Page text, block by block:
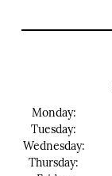
Monday:
Tuesday:
Wednesday:
Thursday: